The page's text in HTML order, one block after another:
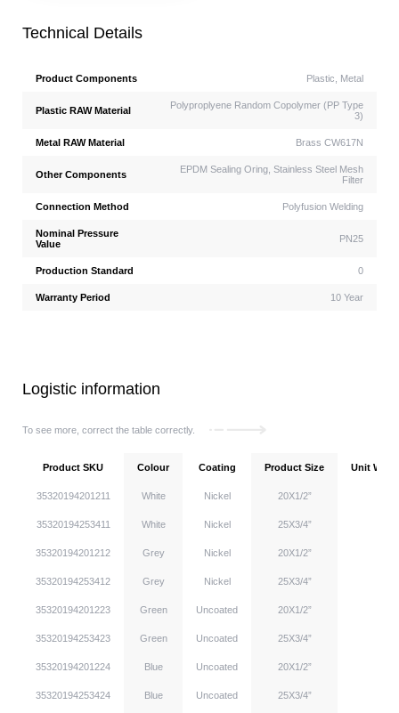
Technical Details
Product Components Plastic, Metal
Plastic RAW Material
Polyproplyene Random Copolymer (PP Type
3)
Metal RAW Material Brass CW617N
Other Components
EPDM Sealing Oring, Stainless Steel Mesh
Filter
Connection Method Polyfusion Welding
Nominal Pressure
Value
PN25
Production Standard 0
Warranty Period 10 Year
Logistic information
To see more, correct the table correctly.
Product SKU Colour Coating Product Size Unit
35320194201211 White Nickel 20X1/2”
35320194253411 White Nickel 25X3/4”
35320194201212 Grey Nickel 20X1/2”
35320194253412 Grey Nickel 25X3/4”
35320194201223 Green Uncoated 20X1/2”
35320194253423 Green Uncoated 25X3/4”
35320194201224 Blue Uncoated 20X1/2”
35320194253424 Blue Uncoated 25X3/4”